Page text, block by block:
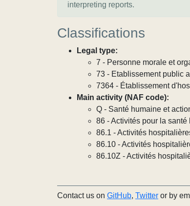
interpreting reports.
Classifications
Legal type:
7 - Personne morale et
73 - Etablissement public
7364 - Établissement
Main activity (NAF code):
Q - Santé humaine et
86 - Activités pour la santé
86.1 - Activités
86.10 - Activités
86.10Z - Activités
Contact us on GitHub, Twitter or by